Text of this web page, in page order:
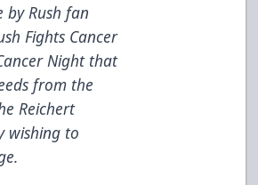
by Rush fan
Fights Cancer
Night that
from the
Reichert
wishing to